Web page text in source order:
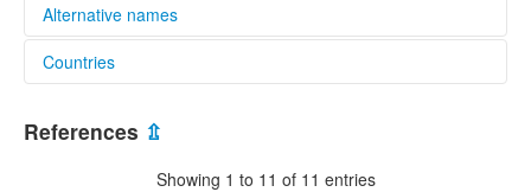
Alternative names
lexvo:
multitree:
Indaaka
Countries
Congo, The Democratic Republic of the [CD]
References ⇫
Showing 1 to 11 of 11 entries